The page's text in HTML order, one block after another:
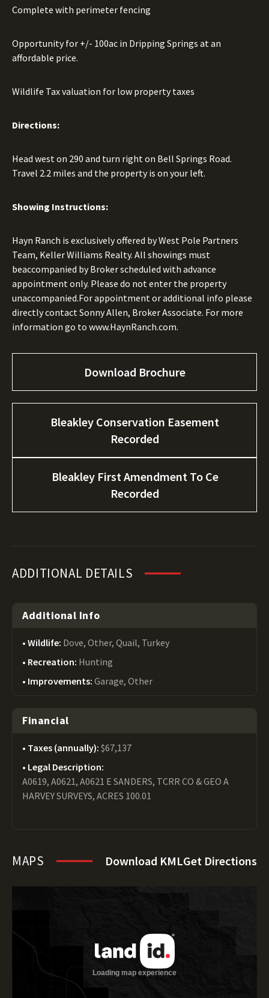
Complete with perimeter fencing
Opportunity for +/- 100ac in Dripping Springs at an
affordable price.
Wildlife Tax valuation for low property taxes
Directions:
Head west on 290 and turn right on Bell Springs Road.
Travel 2.2 miles and the property is on your left.
Showing Instructions:
Hayn Ranch is exclusively offered by West Pole Partners
Team, Keller Williams Realty. All showings must
beaccompanied by Broker scheduled with advance
appointment only. Please do not enter the property
unaccompanied.For appointment or additional info please
directly contact Sonny Allen, Broker Associate. For more
information go to www.HaynRanch.com.
Download Brochure
Bleakley Conservation Easement
Recorded
Bleakley First Amendment To Ce
Recorded
ADDITIONAL DETAILS
Additional Info
Wildlife: Dove, Other, Quail, Turkey
Recreation: Hunting
Improvements: Garage, Other
Financial
Taxes (annually): $67,137
Legal Description:
A0619, A0621, A0621 E SANDERS, TCRR CO & GEO A
HARVEY SURVEYS, ACRES 100.01
MAPS Download KMLGet Directions